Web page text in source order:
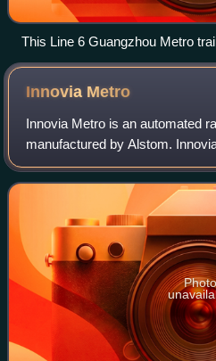
This Line 6 Guangzhou Metro
Sifang and Kawasaki Heavy
aluminium induction strip placed
Innovia Metro
Innovia Metro is an automated
manufactured by Alstom.
conventional metal rails and
are powered by a linear
Photo